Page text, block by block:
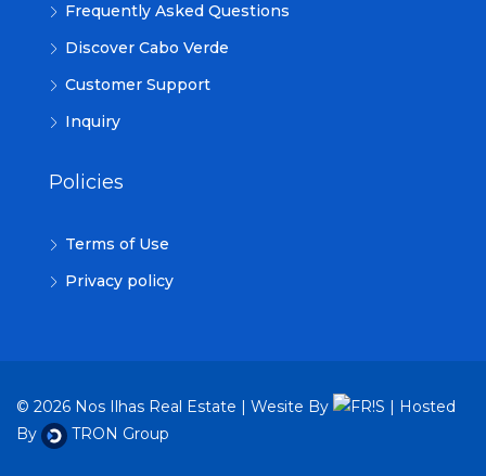
Frequently Asked Questions
Discover Cabo Verde
Customer Support
Inquiry
Policies
Terms of Use
Privacy policy
© 2026 Nos Ilhas Real Estate | Wesite By
| Hosted
By
TRON Group